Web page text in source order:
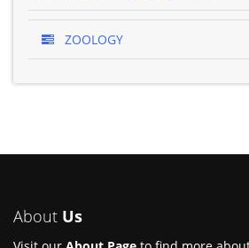
ZOOLOGY
About Us